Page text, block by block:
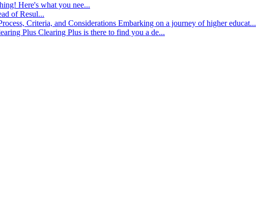
Here's what you nee...
of Resul...
Criteria, and Considerations Embarking on a journey of higher educat...
Plus Clearing Plus is there to find you a de...